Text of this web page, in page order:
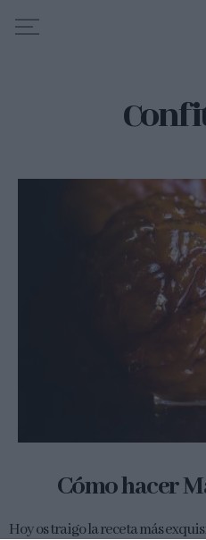
MIS
ES
Cómo hacer
Hoy os traigo la receta más